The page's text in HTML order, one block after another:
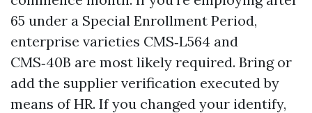
65 under a Special Enrollment Period,
enterprise varieties CMS‑L564 and
CMS‑40B are most likely required. Bring or
add the supplier verification executed by
means of HR. If you changed your identify,